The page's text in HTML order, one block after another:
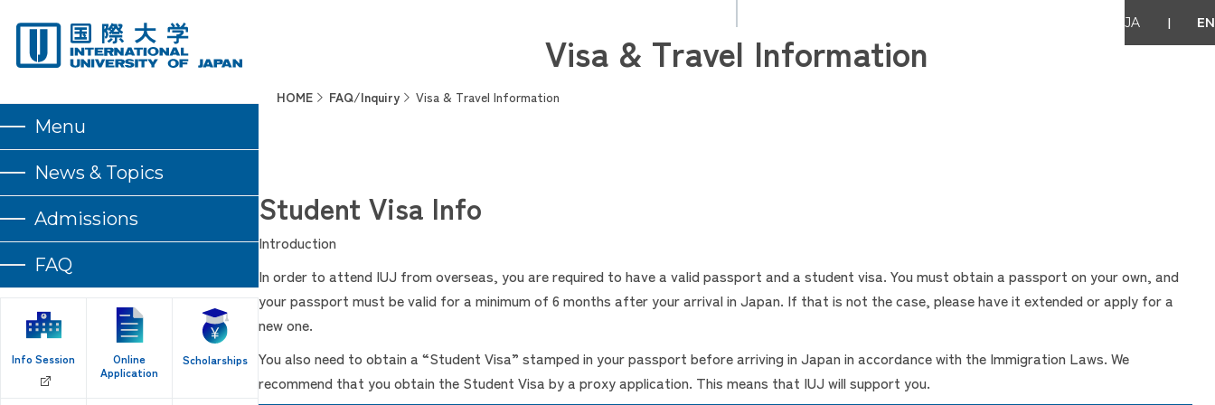
Menu
News & Topics
Admissions
FAQ
Info Session
Online
Application
Scholarships
JA | EN
Visa & Travel Information
HOME FAQ/Inquiry Visa & Travel Information
Student Visa Info
Introduction
In order to attend IUJ from overseas, you are required to have a valid passport and a student visa. You must obtain a passport on your own, and
your passport must be valid for a minimum of 6 months after your arrival in Japan. If that is not the case, please have it extended or apply for a
new one.
You also need to obtain a “Student Visa” stamped in your passport before arriving in Japan in accordance with the Immigration Laws. We
recommend that you obtain the Student Visa by a proxy application. This means that IUJ will support you.